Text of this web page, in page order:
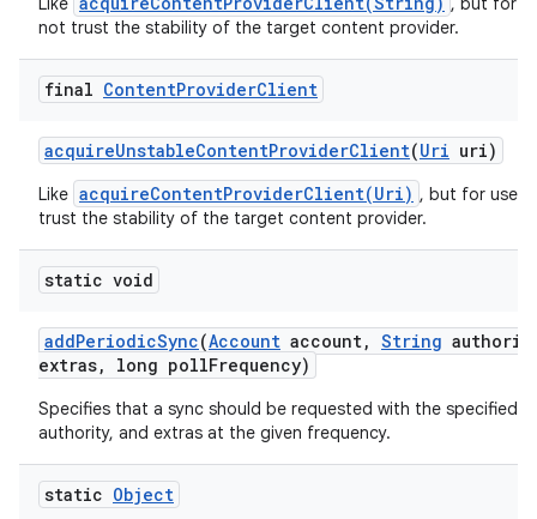
not trust the stability of the target content provider.
final ContentProviderClient
acquireUnstableContentProviderClient(Uri uri)
Like acquireContentProviderClient(Uri) , but for use
trust the stability of the target content provider.
static void
addPeriodicSync(Account account, String
extras, long pollFrequency)
Specifies that a sync should be requested with the specified
authority, and extras at the given frequency.
static Object